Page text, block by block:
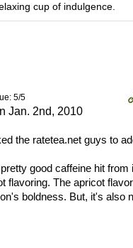
cup of indulgence.
5/5
Jan. 2nd, 2010
the ratetea.net guys to
good caffeine hit
flavoring. The apricot
boldness. But, it's also